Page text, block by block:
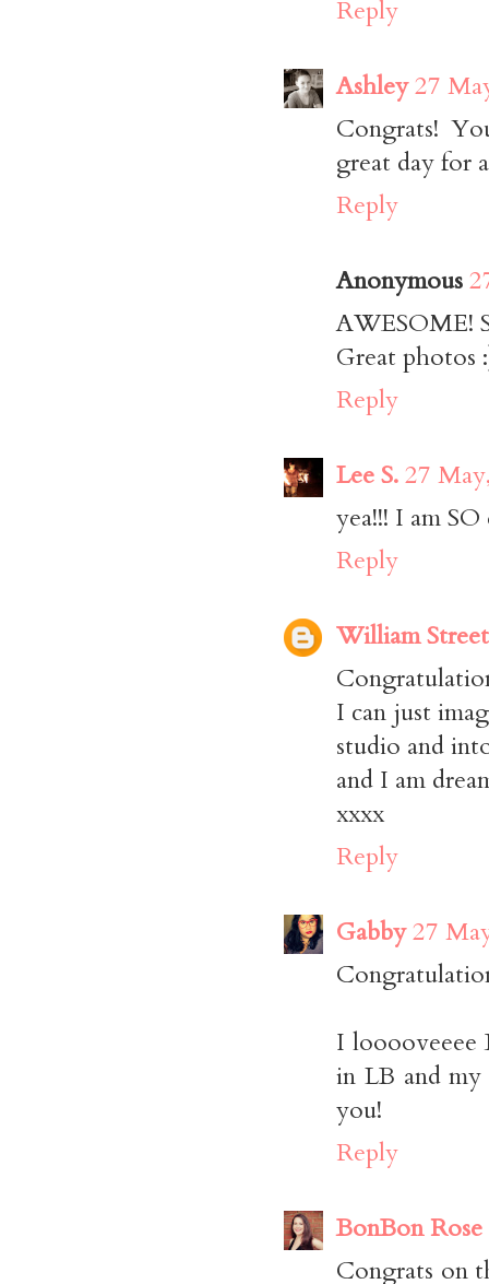
Reply
Ashley27
Congrats!
great day for
Reply
Anonymous
AWESOME!
Great photos
Reply
Lee S.27
yea!!! I am
Reply
William
I can just
studio and
and I am
xxxx
Reply
Gabby27
I looooveeee
in LB and
you!
Reply
BonBon
Congrats on